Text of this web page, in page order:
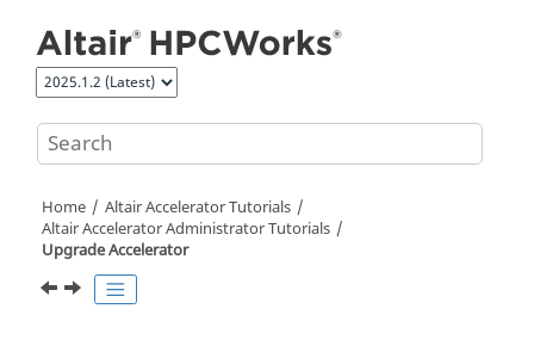
Home Altair AcceleratorTutorials
Altair AcceleratorAdministrator Tutorials
UpgradeAccelerator